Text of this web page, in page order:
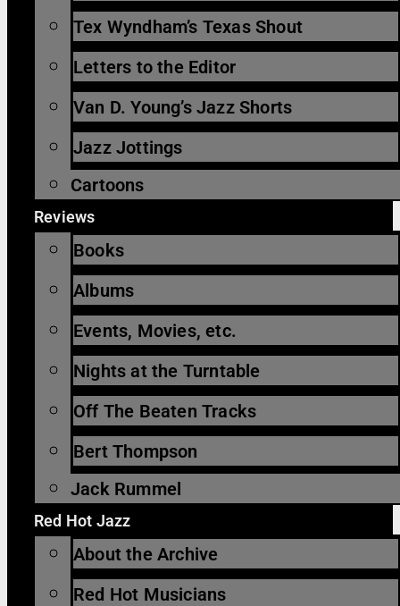
Tex Wyndham’s Texas Shout
Letters to the Editor
Van D. Young’s Jazz Shorts
Jazz Jottings
Cartoons
Reviews
Books
Albums
Events, Movies, etc.
Nights at the Turntable
Off The Beaten Tracks
Bert Thompson
Jack Rummel
Red Hot Jazz
About the Archive
Red Hot Musicians